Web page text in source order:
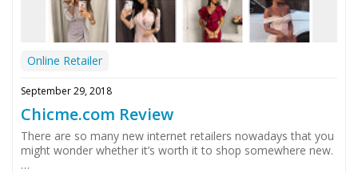
Online Retailer
September 29, 2018
Chicme.com Review
There are so many new internet retailers nowadays that you
might wonder whether it’s worth it to shop somewhere new.
…